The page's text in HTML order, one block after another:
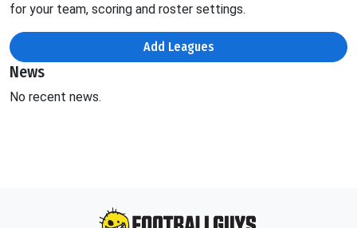
for your team, scoring and roster settings.
Add Leagues
News
No recent news.